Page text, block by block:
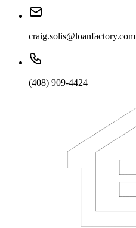
craig.solis@loanfactory.com
(408) 909-4424